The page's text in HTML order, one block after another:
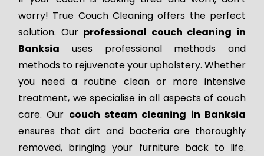
worry! True Couch Cleaning offers the perfect
solution. Our professional couch cleaning in
Banksia uses professional methods and
methods to rejuvenate your upholstery. Whether
you need a routine clean or more intensive
treatment, we specialise in all aspects of couch
care. Our couch steam cleaning in Banksia
ensures that dirt and bacteria are thoroughly
removed, bringing your furniture back to life.